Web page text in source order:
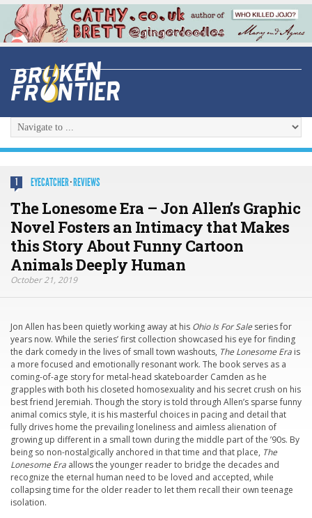
1 EYECATCHER· REVIEWS
The Lonesome Era – Jon Allen’s Graphic
Novel Fosters an Intimacy that Makes
this Story About Funny Cartoon
Animals Deeply Human
October 21, 2019
Jon Allen has been quietly working away at his Ohio Is For Sale series for
years now. While the series’ first collection showcased his eye for finding
the dark comedy in the lives of small town washouts, The Lonesome Era is
a more focused and emotionally resonant work. The book serves as a
coming-of-age story for metal-head skateboarder Camden as he
grapples with both his closeted homosexuality and his secret crush on his
best friend Jeremiah. Though the story is told through Allen’s sparse funny
animal comics style, it is his masterful choices in pacing and detail that
fully drives home the prevailing loneliness and aimless alienation of
growing up different in a small town during the middle part of the ’90s. By
being so non-nostalgically anchored in that time and that place, The
Lonesome Era allows the younger reader to bridge the decades and
recognize the eternal human need to be loved and accepted, while
collapsing time for the older reader to let them recall their own teenage
isolation.